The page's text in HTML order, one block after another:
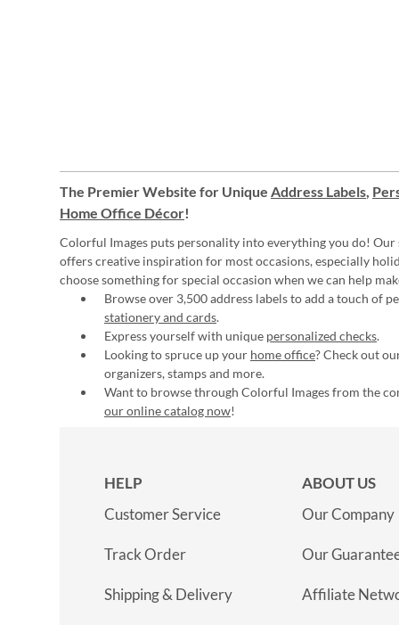
The Premier Website for Unique Address Labels,
Home Office Décor!
Colorful Images puts personality into everything you do! Our
offers creative inspiration for most occasions, especially
choose something for special occasion when we can help
Browse over 3,500 address labels to add a touch of
stationery and cards.
Express yourself with unique personalized checks.
Looking to spruce up your home office? Check out
organizers, stamps and more.
Want to browse through Colorful Images from the
our online catalog now!
HELP
Customer Service
Track Order
Shipping & Delivery
ABOUT US
Our Company
Our
Affiliate